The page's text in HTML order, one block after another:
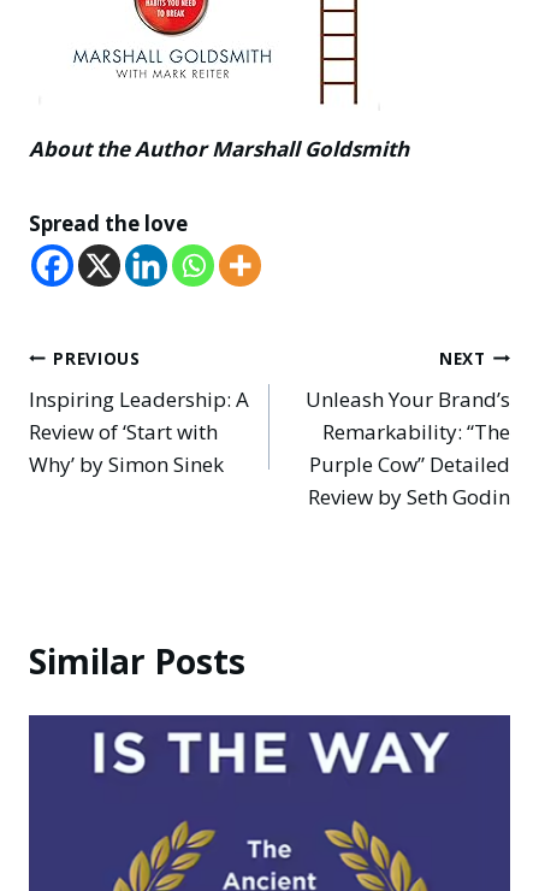
About the Author Marshall Goldsmith
Spread the love
Post
navigation
PREVIOUS
Inspiring Leadership: A
Review of ‘Start with
Why’ by Simon Sinek
NEXT
Unleash Your Brand’s
Remarkability: “The
Purple Cow” Detailed
Review by Seth Godin
Similar Posts